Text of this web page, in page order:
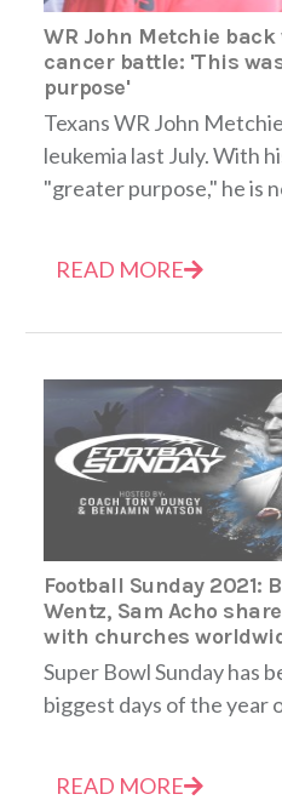
WR John Metchie
cancer battle: 'This
purpose'
Texans WR John
leukemia last July. With
"greater purpose," he is
READ MORE
Football Sunday 2021:
Wentz, Sam Acho
with churches
Super Bowl Sunday has
biggest days of the year
READ MORE